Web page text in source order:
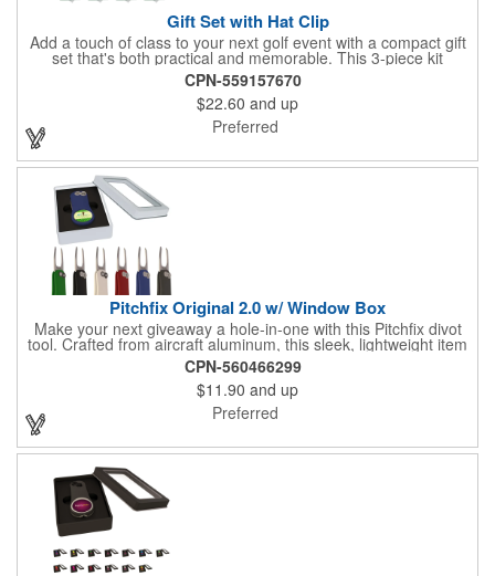
Gift Set with Hat Clip
Add a touch of class to your next golf event with a compact gift
set that's both practical and memorable. This 3-piece kit
includes a 1 1/2" zinc-aluminum divot repair tool, a magnetic
ball marker with a hat clip, and an extra marker - all neatly
packaged in a ready-to-give box. Customize it with a logo,
name, or message to create a standout gift for tournaments,
raffles, or executive giveaways.
CPN-559157670
$22.60 and up
Preferred
Pitchfix Original 2.0 w/ Window Box
Make your next giveaway a hole-in-one with this Pitchfix divot
tool. Crafted from aircraft aluminum, this sleek, lightweight item
features a switchblade design and a detachable ball marker. It
comes in a stylish tin with a Perspex window and black blister
mold to keep it secure and visible. At 100% function and full-on
style, it's a standout piece that puts your brand right in their
hands - on and off the green.
CPN-560466299
$11.90 and up
Preferred